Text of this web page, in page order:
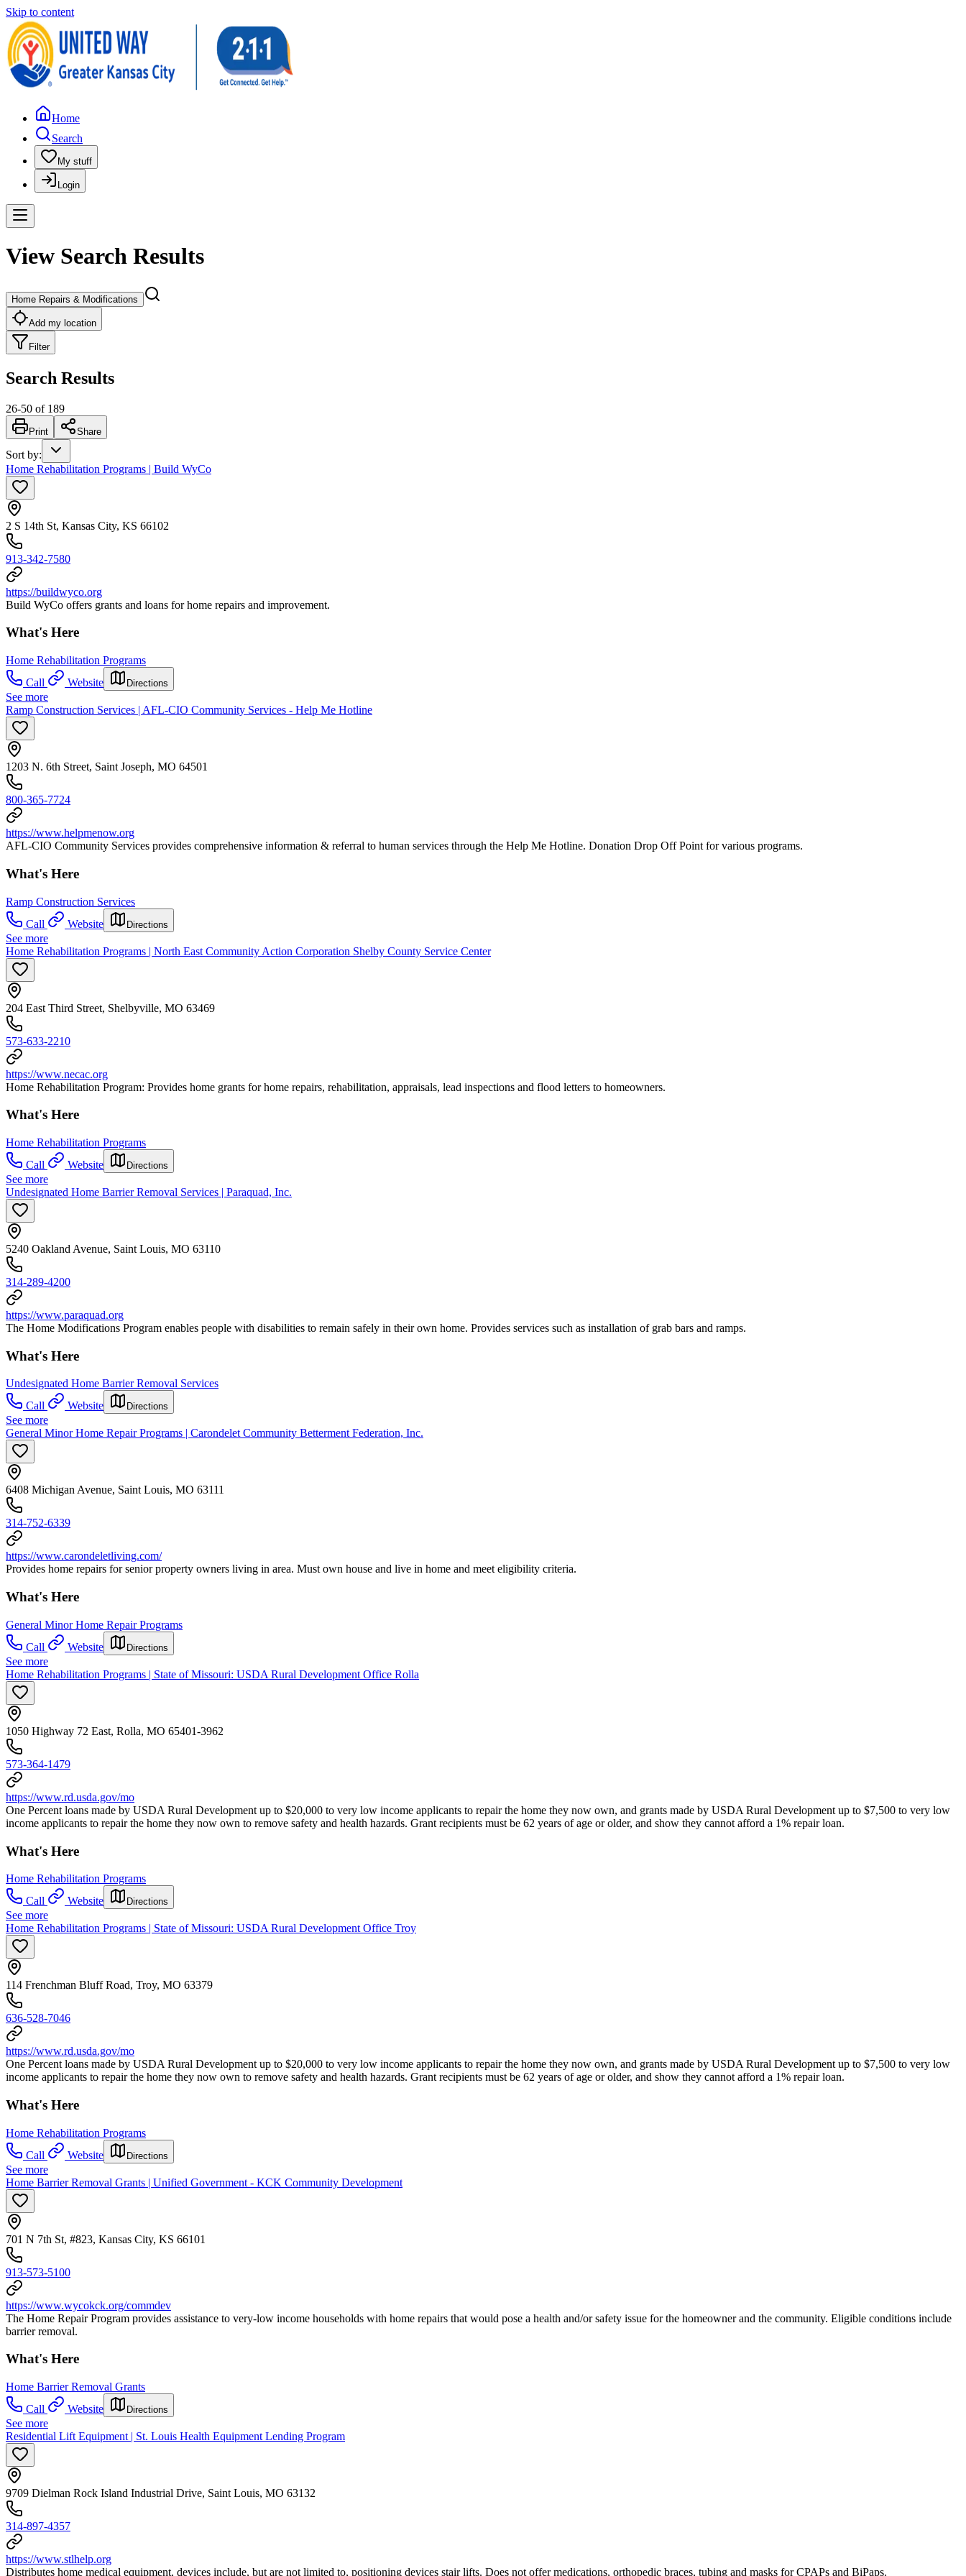
Skip to content
Home
Search
My stuff
Login
View Search Results
Home Repairs & Modifications
Add my location
Filter
Search Results
26-50 of 189
Print Share
Sort by:
Home Rehabilitation Programs | Build WyCo
2 S 14th St, Kansas City, KS 66102
913-342-7580
https://buildwyco.org
Build WyCo offers grants and loans for home repairs and improvement.
What's Here
Home Rehabilitation Programs
Call
Website Directions
See more
Ramp Construction Services | AFL-CIO Community Services - Help Me Hotline
1203 N. 6th Street, Saint Joseph, MO 64501
800-365-7724
https://www.helpmenow.org
AFL-CIO Community Services provides comprehensive information & referral to human services through the Help Me Hotline. Donation Drop Off Point for various programs.
What's Here
Ramp Construction Services
Call
Website Directions
See more
Home Rehabilitation Programs | North East Community Action Corporation Shelby County Service Center
204 East Third Street, Shelbyville, MO 63469
573-633-2210
https://www.necac.org
Home Rehabilitation Program: Provides home grants for home repairs, rehabilitation, appraisals, lead inspections and flood letters to homeowners.
What's Here
Home Rehabilitation Programs
Call
Website Directions
See more
Undesignated Home Barrier Removal Services | Paraquad, Inc.
5240 Oakland Avenue, Saint Louis, MO 63110
314-289-4200
https://www.paraquad.org
The Home Modifications Program enables people with disabilities to remain safely in their own home. Provides services such as installation of grab bars and ramps.
What's Here
Undesignated Home Barrier Removal Services
Call
Website Directions
See more
General Minor Home Repair Programs | Carondelet Community Betterment Federation, Inc.
6408 Michigan Avenue, Saint Louis, MO 63111
314-752-6339
https://www.carondeletliving.com/
Provides home repairs for senior property owners living in area. Must own house and live in home and meet eligibility criteria.
What's Here
General Minor Home Repair Programs
Call
Website Directions
See more
Home Rehabilitation Programs | State of Missouri: USDA Rural Development Office Rolla
1050 Highway 72 East, Rolla, MO 65401-3962
573-364-1479
https://www.rd.usda.gov/mo
One Percent loans made by USDA Rural Development up to $20,000 to very low income applicants to repair the home they now own, and grants made by USDA Rural Development up to $7,500 to very low
income applicants to repair the home they now own to remove safety and health hazards. Grant recipients must be 62 years of age or older, and show they cannot afford a 1% repair loan.
What's Here
Home Rehabilitation Programs
Call
Website Directions
See more
Home Rehabilitation Programs | State of Missouri: USDA Rural Development Office Troy
114 Frenchman Bluff Road, Troy, MO 63379
636-528-7046
https://www.rd.usda.gov/mo
One Percent loans made by USDA Rural Development up to $20,000 to very low income applicants to repair the home they now own, and grants made by USDA Rural Development up to $7,500 to very low
income applicants to repair the home they now own to remove safety and health hazards. Grant recipients must be 62 years of age or older, and show they cannot afford a 1% repair loan.
What's Here
Home Rehabilitation Programs
Call
Website Directions
See more
Home Barrier Removal Grants | Unified Government - KCK Community Development
701 N 7th St, #823, Kansas City, KS 66101
913-573-5100
https://www.wycokck.org/commdev
The Home Repair Program provides assistance to very-low income households with home repairs that would pose a health and/or safety issue for the homeowner and the community. Eligible conditions include
barrier removal.
What's Here
Home Barrier Removal Grants
Call
Website Directions
See more
Residential Lift Equipment | St. Louis Health Equipment Lending Program
9709 Dielman Rock Island Industrial Drive, Saint Louis, MO 63132
314-897-4357
https://www.stlhelp.org
Distributes home medical equipment, devices include, but are not limited to, positioning devices stair lifts. Does not offer medications, orthopedic braces, tubing and masks for CPAPs and BiPaps.